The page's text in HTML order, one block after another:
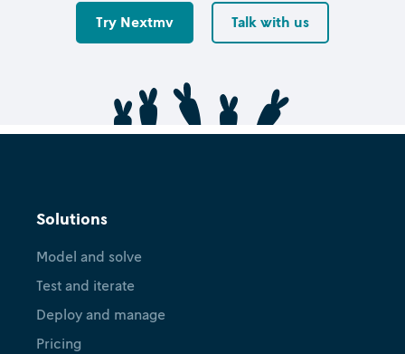
Try Nextmv Talk with us
Solutions
Model and solve
Test and iterate
Deploy and manage
Pricing